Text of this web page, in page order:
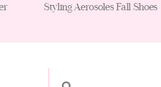
Styling Aerosoles Fall Shoes